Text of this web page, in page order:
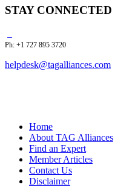
STAY CONNECTED
Ph: +1 727 895 3720
helpdesk@tagalliances.com
Home
About TAG Alliances
Find an Expert
Member Articles
Contact Us
Disclaimer